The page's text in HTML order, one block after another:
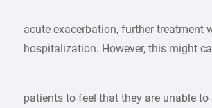
acute exacerbation, further treatment
hospitalization. However, this might
patients to feel that they are unable to